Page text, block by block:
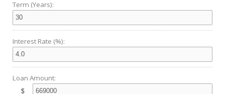
Term (Years):
Interest Rate (%):
Loan Amount:
$